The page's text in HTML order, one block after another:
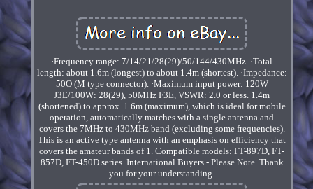
·Frequency range: 7/14/21/28(29)/50/144/430MHz. ·Total
length: about 1.6m (longest) to about 1.4m (shortest). ·Impedance:
50O (M type connector). ·Maximum input power: 120W
J3E/100W: 28(29), 50MHz F3E, VSWR: 2.0 or less. 1.4m
(shortened) to approx. 1.6m (maximum), which is ideal for mobile
operation, automatically matches with a single antenna and
covers the 7MHz to 430MHz band (excluding some frequencies).
This is an active type antenna with an emphasis on efficiency that
covers the amateur bands of 1. Compatible models: FT-897D, FT-
857D, FT-450D series. International Buyers - Please Note. Thank
you for your understanding.